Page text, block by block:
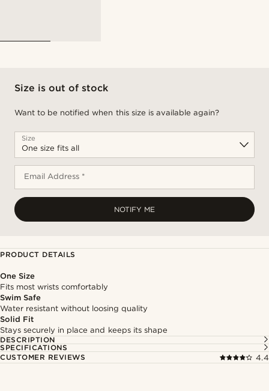
Size is out of stock
Want to be notified when this size is available again?
Size
Email Address *
NOTIFY ME
PRODUCT DETAILS
One Size
Fits most wrists comfortably
Swim Safe
Water resistant without loosing quality
Solid Fit
Stays securely in place and keeps its shape
DESCRIPTION
SPECIFICATIONS
CUSTOMER REVIEWS
4.4